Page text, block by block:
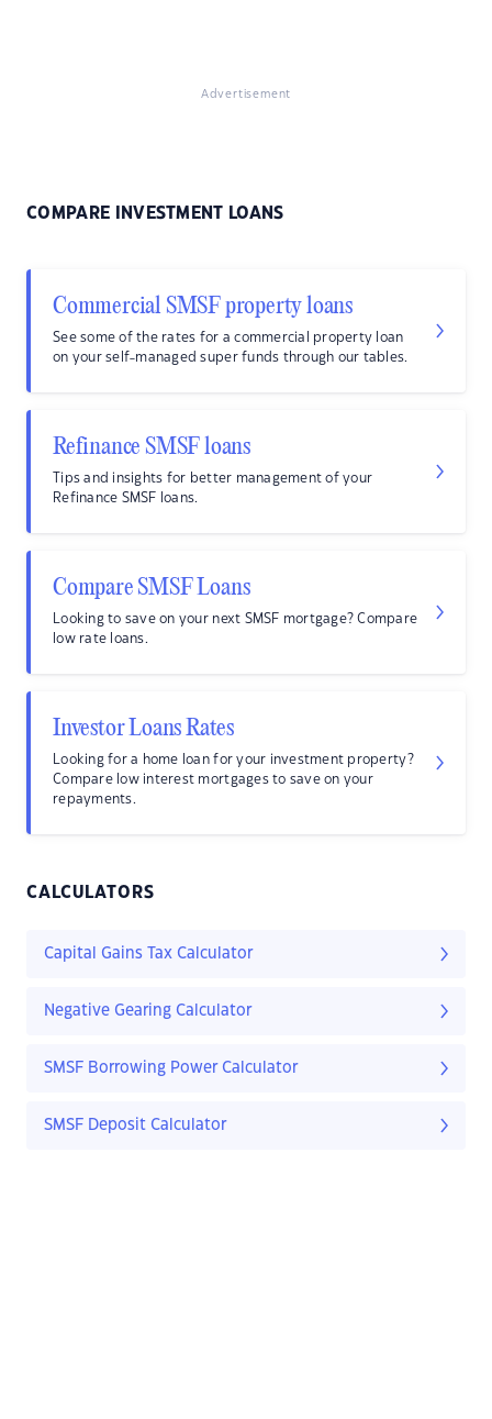
Advertisement
COMPARE INVESTMENT LOANS
Commercial SMSF property loans
See some of the rates for a commercial property loan
on your self-managed super funds through our tables.
Refinance SMSF loans
Tips and insights for better management of your
Refinance SMSF loans.
Compare SMSF Loans
Looking to save on your next SMSF mortgage? Compare
low rate loans.
Investor Loans Rates
Looking for a home loan for your investment property?
Compare low interest mortgages to save on your
repayments.
CALCULATORS
Capital Gains Tax Calculator
Negative Gearing Calculator
SMSF Borrowing Power Calculator
SMSF Deposit Calculator